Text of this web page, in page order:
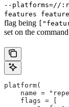
--platforms=//
features
flag being
set on the
platform(
name =
    flags = [